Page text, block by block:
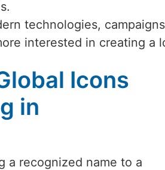
technologies,
interested in creating a
Icons
in
a recognized name to a